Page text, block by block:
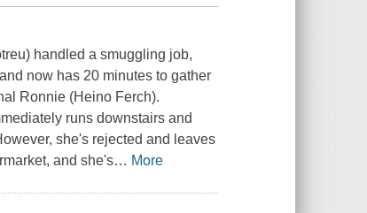
handled a smuggling job,
now has 20 minutes to gather
Ronnie (Heino Ferch).
runs downstairs and
she's rejected and leaves
and she's… More